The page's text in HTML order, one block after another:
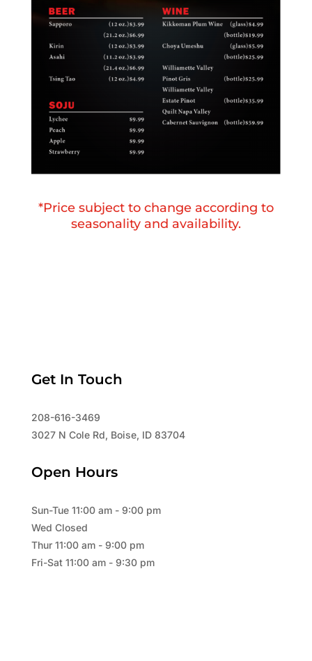
*Price subject to change according to
seasonality and availability.
Get In Touch
208-616-3469
3027 N Cole Rd, Boise, ID 83704
Open Hours
Sun-Tue 11:00 am - 9:00 pm
Wed Closed
Thur 11:00 am - 9:00 pm
Fri-Sat 11:00 am - 9:30 pm